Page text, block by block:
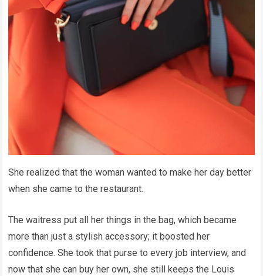
She realized that the woman wanted to make her day better
when she came to the restaurant.
The waitress put all her things in the bag, which became
more than just a stylish accessory; it boosted her
confidence. She took that purse to every job interview, and
now that she can buy her own, she still keeps the Louis